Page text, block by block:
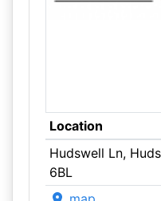
Location
Hudswell Ln,
6BL